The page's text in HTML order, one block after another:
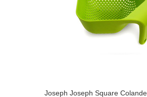
Joseph Joseph Square